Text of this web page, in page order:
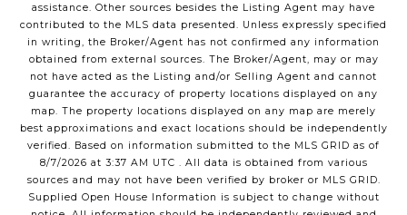
assistance. Other sources besides the Listing Agent may have
contributed to the MLS data presented. Unless expressly specified
in writing, the Broker/Agent has not confirmed any information
obtained from external sources. The Broker/Agent, may or may
not have acted as the Listing and/or Selling Agent and cannot
guarantee the accuracy of property locations displayed on any
map. The property locations displayed on any map are merely
best approximations and exact locations should be independently
verified. Based on information submitted to the MLS GRID as of
8/7/2026 at 3:37 AM UTC . All data is obtained from various
sources and may not have been verified by broker or MLS GRID.
Supplied Open House Information is subject to change without